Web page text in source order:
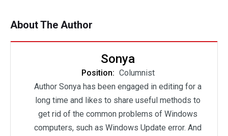
About The Author
Sonya
Position: Columnist
Author Sonya has been engaged in editing for a
long time and likes to share useful methods to
get rid of the common problems of Windows
computers, such as Windows Update error. And